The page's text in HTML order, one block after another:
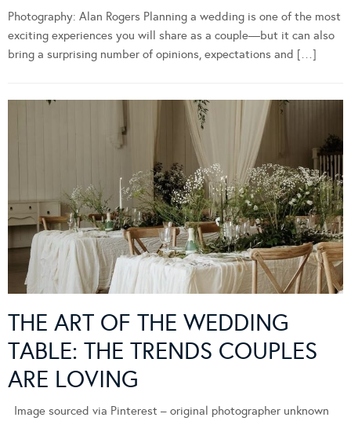
Photography: Alan Rogers Planning a wedding is one of the most
exciting experiences you will share as a couple—but it can also
bring a surprising number of opinions, expectations and […]
THE ART OF THE WEDDING
TABLE: THE TRENDS COUPLES
ARE LOVING
Image sourced via Pinterest – original photographer unknown